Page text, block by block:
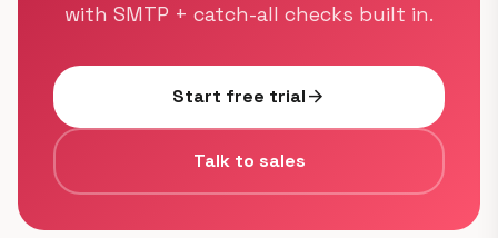
with SMTP + catch-all checks built in.
Start free trialarrow_forward
Talk to sales